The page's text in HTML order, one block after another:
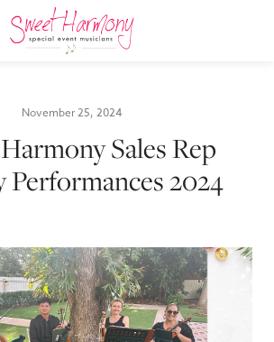
November 25, 2024
Sales Rep
Performances 2024